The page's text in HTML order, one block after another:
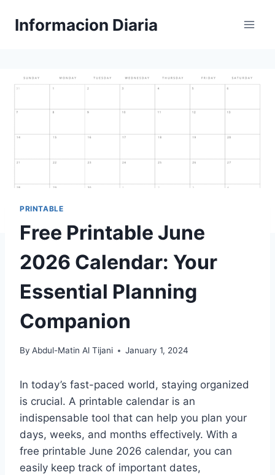
Informacion Diaria
PRINTABLE
Free Printable June
2026 Calendar: Your
Essential Planning
Companion
By Abdul-Matin Al Tijani January 1, 2024
In today’s fast-paced world, staying organized
is crucial. A printable calendar is an
indispensable tool that can help you plan your
days, weeks, and months effectively. With a
free printable June 2026 calendar, you can
easily keep track of important dates,